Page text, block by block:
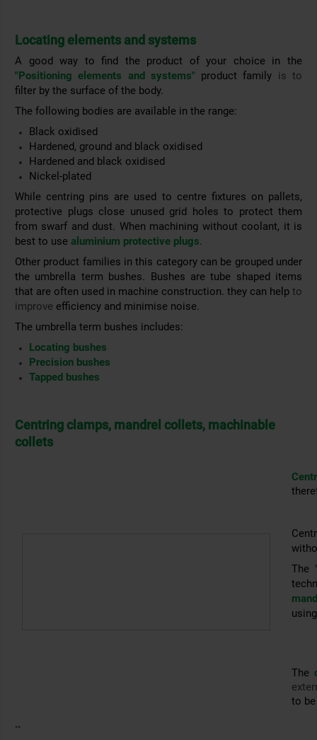
Locating elements and systems
A good way to find the product of your choice in the
"Positioning elements and systems" product family is to
filter by the surface of the body.
The following bodies are available in the range:
Black oxidised
Hardened, ground and black oxidised
Hardened and black oxidised
Nickel-plated
While centring pins are used to centre fixtures on pallets,
protective plugs close unused grid holes to protect them
from swarf and dust. When machining without coolant, it is
best to use aluminium protective plugs.
Other product families in this category can be grouped under
the umbrella term bushes. Bushes are tube shaped items
that are often used in machine construction. they can help to
improve efficiency and minimise noise.
The umbrella term bushes includes:
Locating bushes
Precision bushes
Tapped bushes
Centring clamps, mandrel collets, machinable
collets
The
The
to
°°